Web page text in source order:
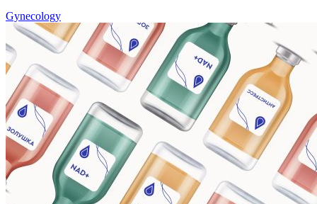
Gynecology